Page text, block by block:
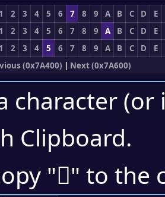
1 2 3 4 5 6 7 8 9 A B C D
E
1 2 3 4 5 6 7 8 9 A B C D
E
1 2 3 4 5 6 7 8 9 A B C D
E
(0x7A400) | Next (0x7A600)
character
Clipboard.
"񺖃" to the